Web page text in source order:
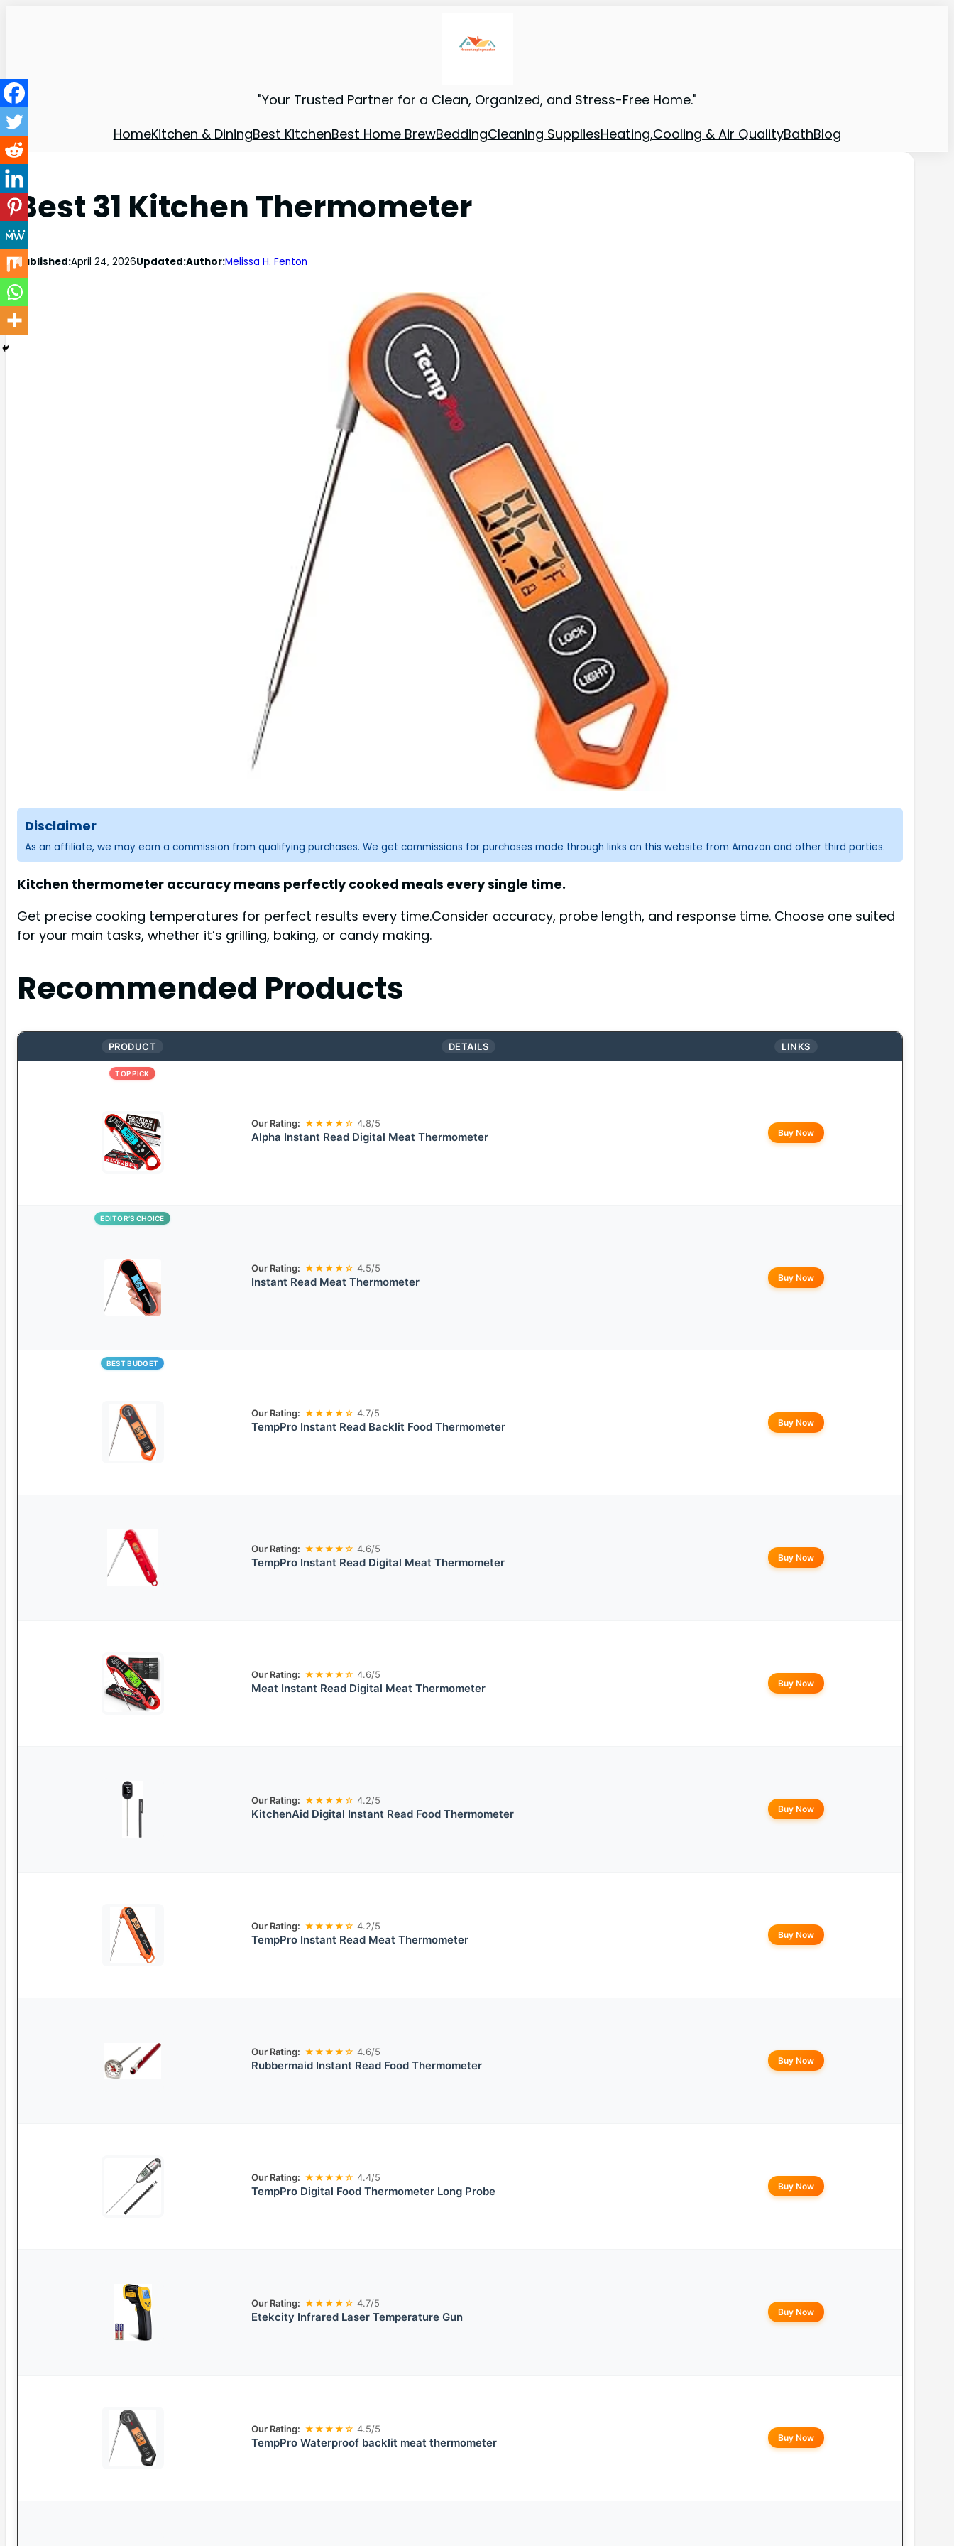
"Your Trusted Partner for a Clean, Organized, and Stress-Free Home."
HomeKitchen & DiningBest KitchenBest Home BrewBeddingCleaning SuppliesHeating,Cooling & Air QualityBathBlog
Best 31 Kitchen Thermometer
Published:April 24, 2026Updated:Author:Melissa H. Fenton
Disclaimer
As an affiliate, we may earn a commission from qualifying purchases. We get commissions for purchases made through links on this website from Amazon and other third parties.
Kitchen thermometer accuracy means perfectly cooked meals every single time.
Get precise cooking temperatures for perfect results every time.Consider accuracy, probe length, and response time. Choose one suited
for your main tasks, whether it’s grilling, baking, or candy making.
Recommended Products
PRODUCT DETAILS LINKS
TOP PICK
Our Rating: ★★★★☆ 4.8/5
Alpha Instant Read Digital Meat Thermometer Buy Now
EDITOR’S CHOICE
Our Rating: ★★★★☆ 4.5/5
Instant Read Meat Thermometer Buy Now
BEST BUDGET
Our Rating: ★★★★☆ 4.7/5
TempPro Instant Read Backlit Food Thermometer Buy Now
Our Rating: ★★★★☆ 4.6/5
TempPro Instant Read Digital Meat Thermometer Buy Now
Our Rating: ★★★★☆ 4.6/5
Meat Instant Read Digital Meat Thermometer Buy Now
Our Rating: ★★★★☆ 4.2/5
KitchenAid Digital Instant Read Food Thermometer Buy Now
Our Rating: ★★★★☆ 4.2/5
TempPro Instant Read Meat Thermometer Buy Now
Our Rating: ★★★★☆ 4.6/5
Rubbermaid Instant Read Food Thermometer Buy Now
Our Rating: ★★★★☆ 4.4/5
TempPro Digital Food Thermometer Long Probe Buy Now
Our Rating: ★★★★☆ 4.7/5
Etekcity Infrared Laser Temperature Gun Buy Now
Our Rating: ★★★★☆ 4.5/5
TempPro Waterproof backlit meat thermometer Buy Now